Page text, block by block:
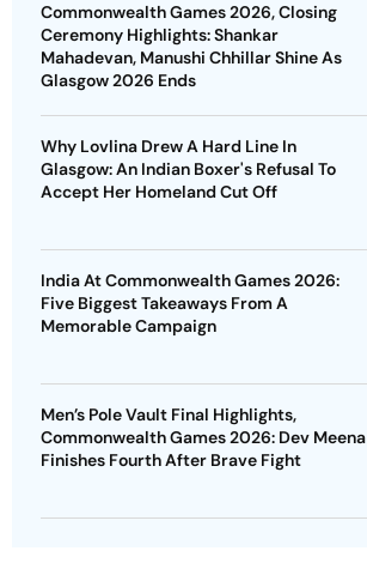
Commonwealth Games 2026, Closing
Ceremony Highlights: Shankar
Mahadevan, Manushi Chhillar Shine As
Glasgow 2026 Ends
Why Lovlina Drew A Hard Line In
Glasgow: An Indian Boxer's Refusal To
Accept Her Homeland Cut Off
India At Commonwealth Games 2026:
Five Biggest Takeaways From A
Memorable Campaign
Men’s Pole Vault Final Highlights,
Commonwealth Games 2026: Dev Meena
Finishes Fourth After Brave Fight